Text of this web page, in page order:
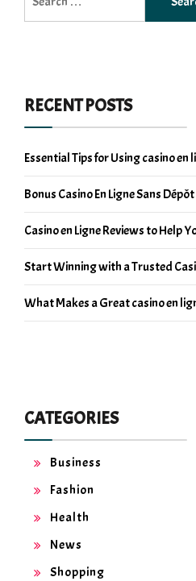
for:
RECENT POSTS
Essential Tips for Using casino en
Bonus Casino En Ligne Sans
Casino en Ligne Reviews to Help
Start Winning with a Trusted
What Makes a Great casino en
CATEGORIES
Business
Fashion
Health
News
Shopping